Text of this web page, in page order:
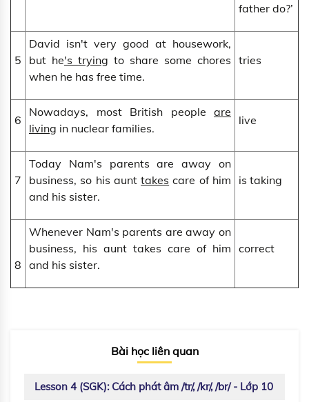
father do?’
5
David isn't very good at housework,
but he's trying to share some chores
when he has free time.
tries
6
Nowadays, most British people are
living in nuclear families.
live
7
Today Nam's parents are away on
business, so his aunttakes care of him
and his sister.
is taking
8
Whenever Nam's parents are away on
business, his aunt takes care of him
and his sister.
correct
Bài học liên quan
Lesson 4 (SGK): Cách phát âm /tr/, /kr/, /br/ - Lớp 10